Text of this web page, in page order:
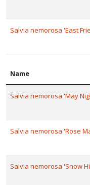
Salvia nemorosa 'East
Name
Salvia nemorosa 'May
Salvia nemorosa 'Rose
Salvia nemorosa 'Snow